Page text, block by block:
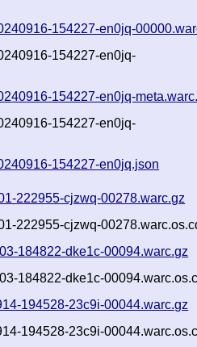
154227-en0jq-
154227-en0jq-
154227-en0jq-
154227-en0jq-
154227-en0jq.json
222955-cjzwq-00278.warc.gz
222955-cjzwq-
184822-dke1c-00094.warc.gz
184822-dke1c-
194528-23c9i-00044.warc.gz
194528-23c9i-